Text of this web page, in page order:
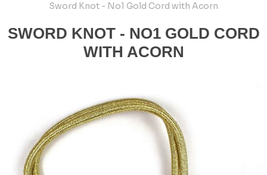
Sword Knot - No1 Gold Cord with Acorn
SWORD KNOT - NO1 GOLD CORD
WITH ACORN